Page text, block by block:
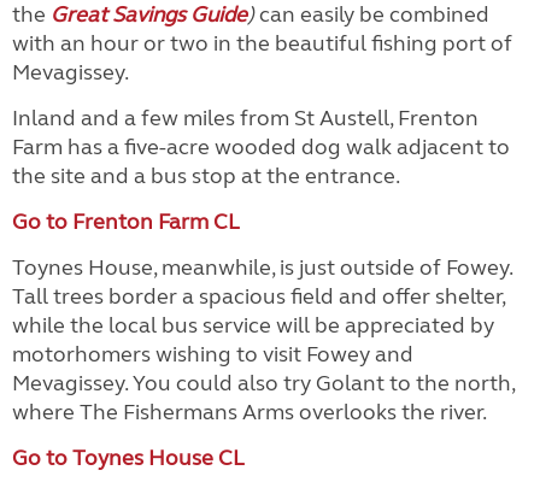
the Great Savings Guide)can easily be combined
with an hour or two in the beautiful fishing port of
Mevagissey.
Inland and a few miles from St Austell, Frenton
Farm has a five-acre wooded dog walk adjacent to
the site and a bus stop at the entrance.
Go to Frenton Farm CL
Toynes House, meanwhile, is just outside of Fowey.
Tall trees border a spacious field and offer shelter,
while the local bus service will be appreciated by
motorhomers wishing to visit Fowey and
Mevagissey. You could also try Golant to the north,
where The Fishermans Arms overlooks the river.
Go to Toynes House CL